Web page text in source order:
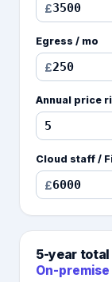
£
Egress / mo
£
Annual price
Cloud staff /
£
5-year
On-